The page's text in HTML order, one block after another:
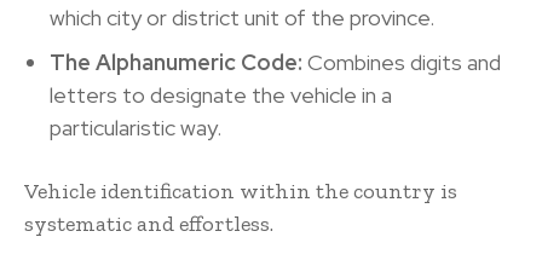
which city or district unit of the province.
The Alphanumeric Code: Combines digits and
letters to designate the vehicle in a
particularistic way.
Vehicle identification within the country is
systematic and effortless.